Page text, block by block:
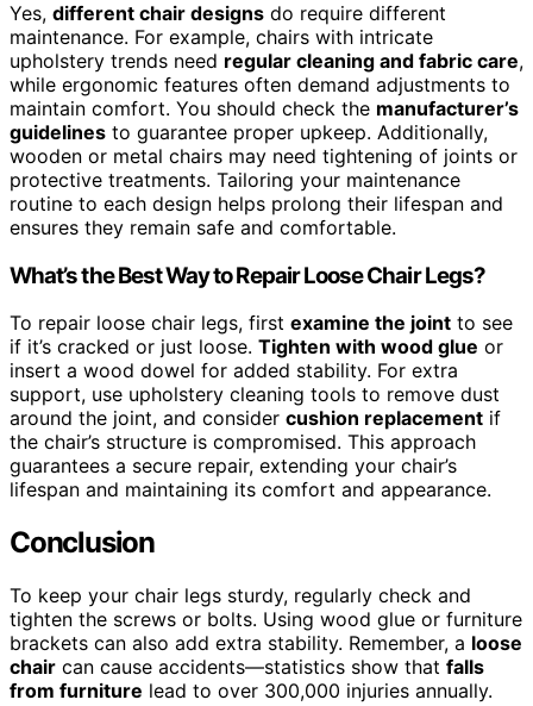
Yes, different chair designs do require different
maintenance. For example, chairs with intricate
upholstery trends need regular cleaning and fabric care,
while ergonomic features often demand adjustments to
maintain comfort. You should check the manufacturer’s
guidelines to guarantee proper upkeep. Additionally,
wooden or metal chairs may need tightening of joints or
protective treatments. Tailoring your maintenance
routine to each design helps prolong their lifespan and
ensures they remain safe and comfortable.
What’s the Best Way to Repair Loose Chair Legs?
To repair loose chair legs, first examine the joint to see
if it’s cracked or just loose. Tighten with wood glue or
insert a wood dowel for added stability. For extra
support, use upholstery cleaning tools to remove dust
around the joint, and consider cushion replacement if
the chair’s structure is compromised. This approach
guarantees a secure repair, extending your chair’s
lifespan and maintaining its comfort and appearance.
Conclusion
To keep your chair legs sturdy, regularly check and
tighten the screws or bolts. Using wood glue or furniture
brackets can also add extra stability. Remember, a loose
chair can cause accidents—statistics show that falls
from furniture lead to over 300,000 injuries annually.